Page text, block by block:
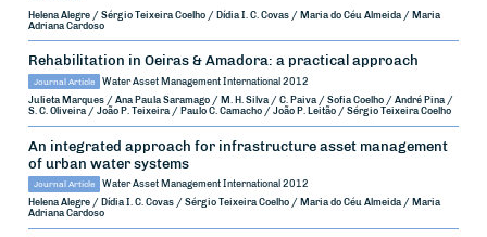
Helena Alegre / Sérgio Teixeira Coelho / Dídia I. C. Covas / Maria do Céu Almeida / Maria
Adriana Cardoso
Rehabilitation in Oeiras & Amadora: a practical approach
Journal Article Water Asset Management International 2012
Julieta Marques / Ana Paula Saramago / M. H. Silva / C. Paiva / Sofia Coelho / André Pina /
S. C. Oliveira / João P. Teixeira / Paulo C. Camacho / João P. Leitão / Sérgio Teixeira Coelho
An integrated approach for infrastructure asset management
of urban water systems
Journal Article Water Asset Management International 2012
Helena Alegre / Dídia I. C. Covas / Sérgio Teixeira Coelho / Maria do Céu Almeida / Maria
Adriana Cardoso